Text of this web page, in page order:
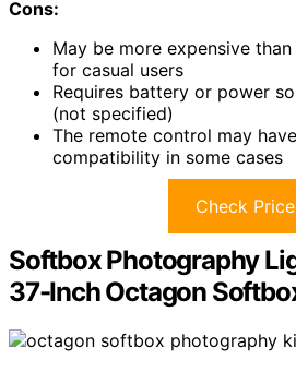
Cons:
May be more expensive
for casual users
Requires battery or power
(not specified)
The remote control may
compatibility in some cases
Check Price
Softbox Photography
37-Inch Octagon